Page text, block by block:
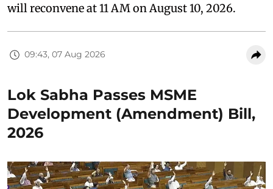
will reconvene at 11 AM on August 10, 2026.
09:43, 07 Aug 2026
Lok Sabha Passes MSME
Development (Amendment) Bill,
2026